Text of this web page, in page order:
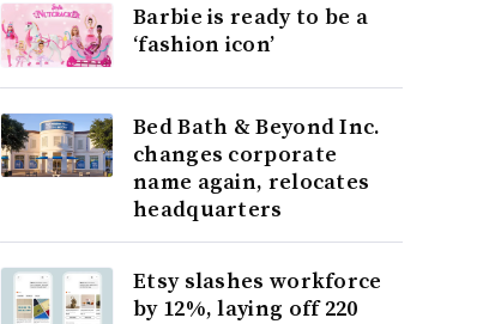
Barbie is ready to be a
‘fashion icon’
Bed Bath & Beyond Inc.
changes corporate
name again, relocates
headquarters
Etsy slashes workforce
by 12%, laying off 220